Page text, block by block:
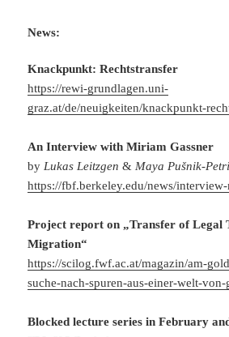
News:
Knackpunkt: Rechtstransfer
https://rewi-grundlagen.uni-
graz.at/de/neuigkeiten/knackpunkt-
An Interview with Miriam Gassner
byLukas Leitzgen &Maya Pušnik-
https://fbf.berkeley.edu/news/
Project report on „Transfer of Legal
Migration“
https://scilog.fwf.ac.at/magazin/am-
suche-nach-spuren-aus-einer-welt-von-
Blocked lecture series in February